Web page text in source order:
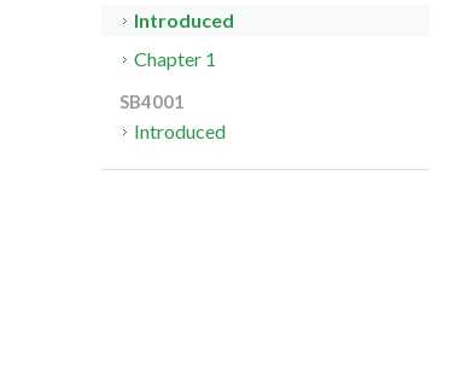
Introduced
Chapter 1
SB4001
Introduced